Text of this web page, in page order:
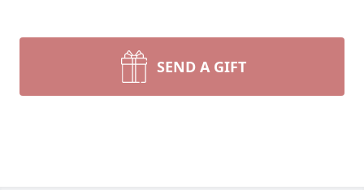
SEND A GIFT